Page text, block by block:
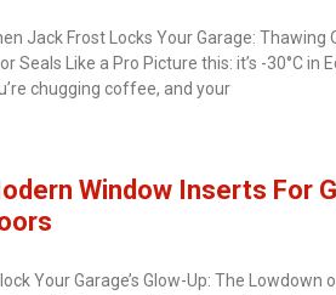
Jack Frost Locks Your Garage: Thawing
Seals Like a Pro Picture this: it’s -30°C in
chugging coffee, and your
Window Inserts For
Your Garage’s Glow-Up: The Lowdown